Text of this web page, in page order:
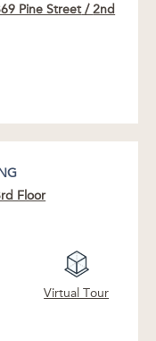
Pine Street/2nd
Floor
Virtual Tour